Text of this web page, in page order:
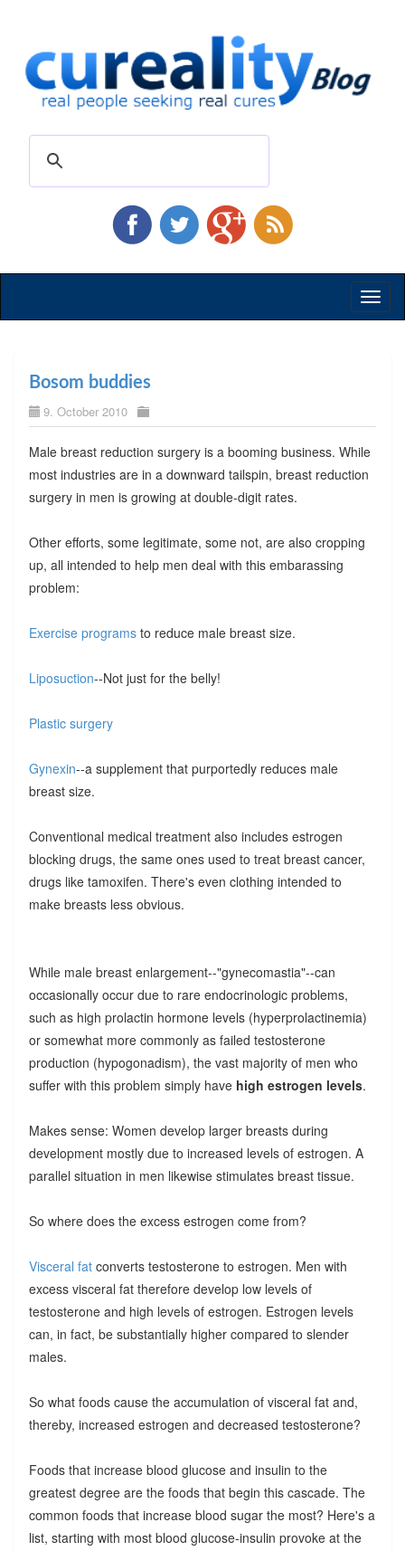
Bosom buddies
9. October 2010
Male breast reduction surgery is a booming business. While
most industries are in a downward tailspin, breast reduction
surgery in men is growing at double-digit rates.
Other efforts, some legitimate, some not, are also cropping
up, all intended to help men deal with this embarassing
problem:
Exercise programsto reduce male breast size.
Liposuction--Not just for the belly!
Plastic surgery
Gynexin--a supplement that purportedly reduces male
breast size.
Conventional medical treatment also includes estrogen
blocking drugs, the same ones used to treat breast cancer,
drugs like tamoxifen. There's even clothing intended to
make breasts less obvious.
While male breast enlargement--"gynecomastia"--can
occasionally occur due to rare endocrinologic problems,
such as high prolactin hormone levels (hyperprolactinemia)
or somewhat more commonly as failed testosterone
production (hypogonadism), the vast majority of men who
suffer with this problem simply have high estrogen levels.
Makes sense: Women develop larger breasts during
development mostly due to increased levels of estrogen. A
parallel situation in men likewise stimulates breast tissue.
So where does the excess estrogen come from?
Visceral fatconverts testosterone to estrogen. Men with
excess visceral fat therefore develop low levels of
testosterone and high levels of estrogen. Estrogen levels
can, in fact, be substantially higher compared to slender
males.
So what foods cause the accumulation of visceral fat and,
thereby, increased estrogen and decreased testosterone?
Foods that increase blood glucose and insulin to the
greatest degree are the foods that begin this cascade. The
common foods that increase blood sugar the most? Here's a
list, starting with most blood glucose-insulin provoke at the